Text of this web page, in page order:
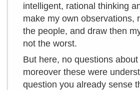
intelligent, rational thinking
make my own observations,
the people, and draw then
not the worst.
But here, no questions
moreover these were
question you already sense